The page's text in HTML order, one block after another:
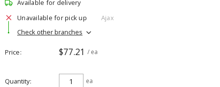
Available for delivery
Unavailable for pick up
Ajax
Check other branches
Price $77.21 / ea
Quantity ea